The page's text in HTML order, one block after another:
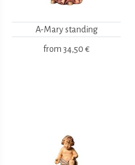
A-Mary standing
from 34,50 €